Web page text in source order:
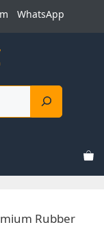
WhatsApp
Rubber